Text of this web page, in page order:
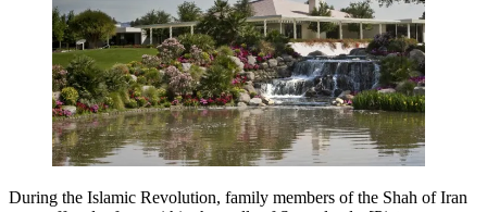
During the Islamic Revolution, family members of the Shah of Iran